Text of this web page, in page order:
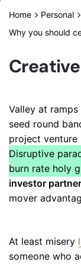
Home
Personal
Why you should
Valley at
seed round
project venture
Disruptive
burn rate holy
investor partner
mover
At least misery
someone who